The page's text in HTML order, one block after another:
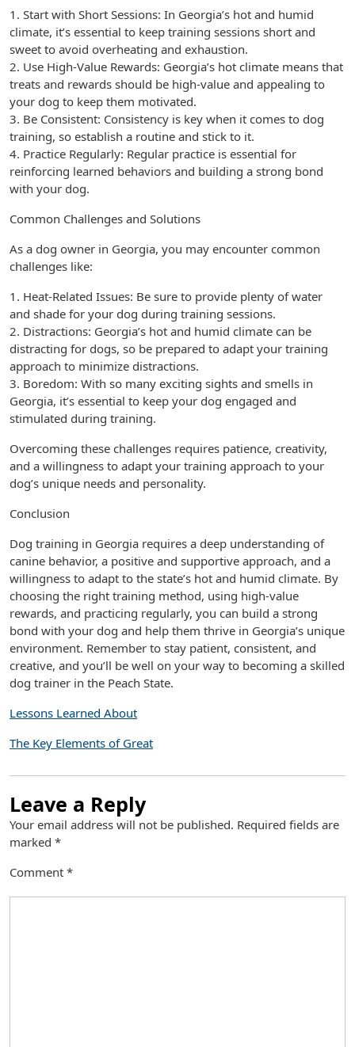
1. Start with Short Sessions: In Georgia’s hot and humid
climate, it’s essential to keep training sessions short and
sweet to avoid overheating and exhaustion.
2. Use High-Value Rewards: Georgia’s hot climate means that
treats and rewards should be high-value and appealing to
your dog to keep them motivated.
3. Be Consistent: Consistency is key when it comes to dog
training, so establish a routine and stick to it.
4. Practice Regularly: Regular practice is essential for
reinforcing learned behaviors and building a strong bond
with your dog.
Common Challenges and Solutions
As a dog owner in Georgia, you may encounter common
challenges like:
1. Heat-Related Issues: Be sure to provide plenty of water
and shade for your dog during training sessions.
2. Distractions: Georgia’s hot and humid climate can be
distracting for dogs, so be prepared to adapt your training
approach to minimize distractions.
3. Boredom: With so many exciting sights and smells in
Georgia, it’s essential to keep your dog engaged and
stimulated during training.
Overcoming these challenges requires patience, creativity,
and a willingness to adapt your training approach to your
dog’s unique needs and personality.
Conclusion
Dog training in Georgia requires a deep understanding of
canine behavior, a positive and supportive approach, and a
willingness to adapt to the state’s hot and humid climate. By
choosing the right training method, using high-value
rewards, and practicing regularly, you can build a strong
bond with your dog and help them thrive in Georgia’s unique
environment. Remember to stay patient, consistent, and
creative, and you’ll be well on your way to becoming a skilled
dog trainer in the Peach State.
Lessons Learned About
The Key Elements of Great
Leave a Reply
Your email address will not be published. Required fields are
marked *
Comment *